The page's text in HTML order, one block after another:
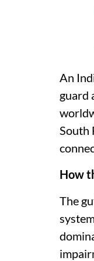
An
guard
South
How
The